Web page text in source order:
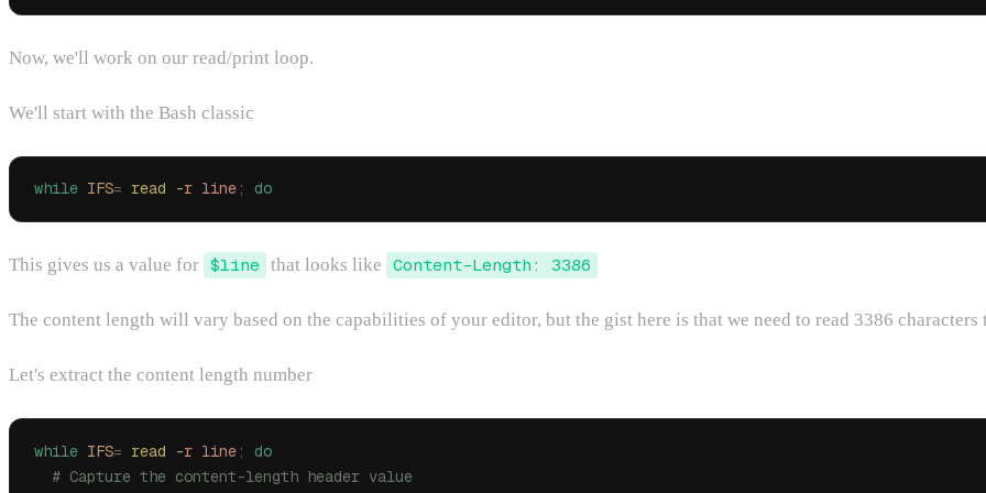
Now, we'll work on our read/print loop.
We'll start with the Bash classic
while IFS= read -r line; do
This gives us a value for $line that looks like Content-Length: 3386
The content length will vary based on the capabilities of your editor, but the gist here is that we need to read 3386 characters
Let's extract the content length number
while IFS= read -r line;
do
  # Capture the content-length header value